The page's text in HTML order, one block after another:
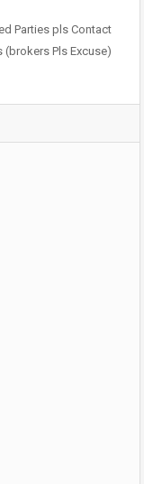
Parties pls Contact
(brokers Pls Excuse)